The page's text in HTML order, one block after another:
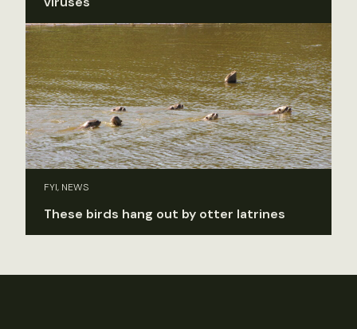
FYI, NEWS
These birds hang out by otter latrines